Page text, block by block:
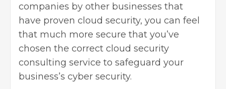
companies by other businesses that
have proven cloud security, you can feel
that much more secure that you’ve
chosen the correct cloud security
consulting service to safeguard your
business’s cyber security.